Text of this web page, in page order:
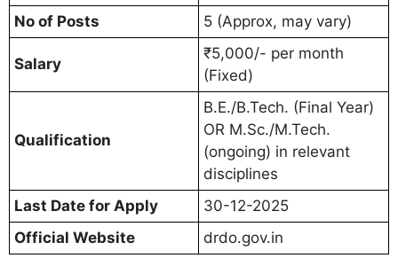
No of Posts
5 (Approx, may vary)
Salary
₹5,000/- per month
(Fixed)
Qualification
B.E./B.Tech. (Final Year)
OR M.Sc./M.Tech.
(ongoing) in relevant
disciplines
Last Date for Apply
30-12-2025
Official Website
drdo.gov.in